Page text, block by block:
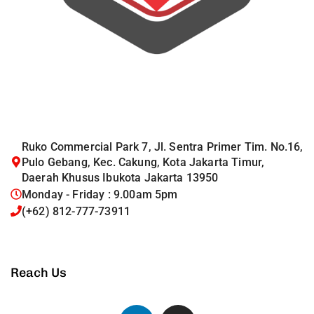
Ruko Commercial Park 7, Jl. Sentra Primer Tim. No.16,
Pulo Gebang, Kec. Cakung, Kota Jakarta Timur,
Daerah Khusus Ibukota Jakarta 13950
Monday - Friday : 9.00am 5pm
(+62) 812-777-73911
Reach Us